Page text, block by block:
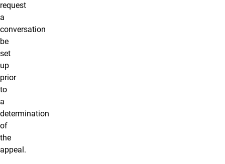
request
a
conversation
be
set
up
prior
to
a
determination
of
the
appeal.